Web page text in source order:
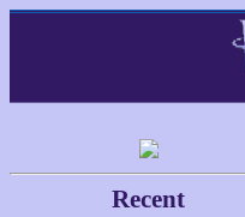
Recent